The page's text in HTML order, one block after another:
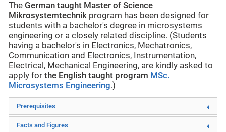
The German taught Master of Science
Mikrosystemtechnik program has been designed for
students with a bachelor's degree in microsystems
engineering or a closely related discipline. (Students
having a bachelor's in Electronics, Mechatronics,
Communication and Electronics, Instrumentation,
Electrical, Mechanical Engineering, are kindly asked to
apply for the English taught program MSc.
Microsystems Engineering.)
Prerequisites
Facts and Figures